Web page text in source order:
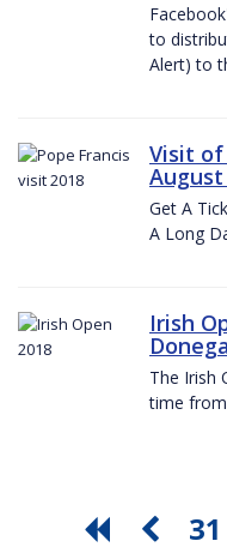
to
Alert) to
Visit of
August
Get A
A Long
Irish
The Irish
time from
31